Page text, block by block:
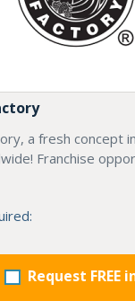
a fresh concept
Franchise
Request FREE